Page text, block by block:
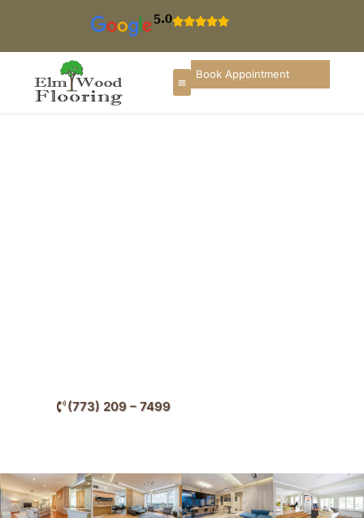
5.0
Book Appointment
(773) 209 – 7499